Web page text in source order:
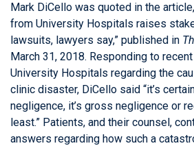
Mark DiCello was quoted in the
from University Hospitals raises
lawsuits, lawyers say,” published in
March 31, 2018. Responding to
University Hospitals regarding the
clinic disaster, DiCello said “it’s
negligence, it’s gross negligence or
least.” Patients, and their counsel,
answers regarding how such a